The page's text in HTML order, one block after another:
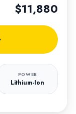
$11,880
POWER
Lithium-Ion